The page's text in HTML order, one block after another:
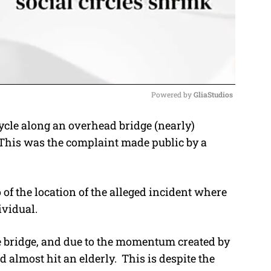
M
u
Powered by GliaStudios
along an overhead bridge (nearly)
was the complaint made public by a
the location of the alleged incident where
and due to the momentum created by
almost hit an elderly. This is despite the